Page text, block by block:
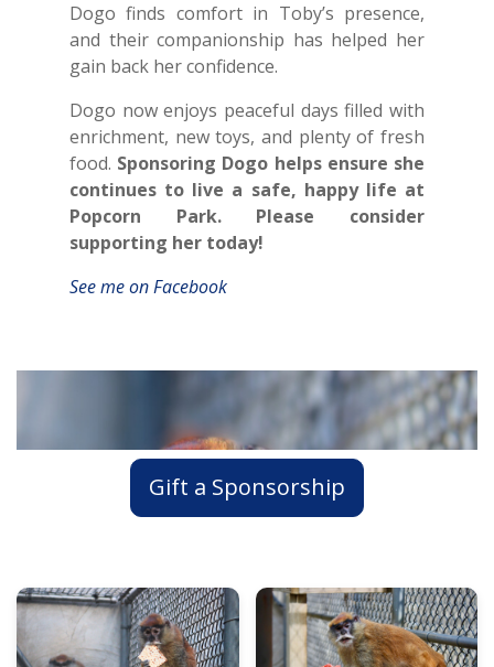
Dogo finds comfort in Toby’s presence,
and their companionship has helped her
gain back her confidence.
Dogo now enjoys peaceful days filled with
enrichment, new toys, and plenty of fresh
food. Sponsoring Dogo helps ensure she
continues to live a safe, happy life at
Popcorn Park. Please consider
supporting her today!
See me on Facebook
Gift a Sponsorship